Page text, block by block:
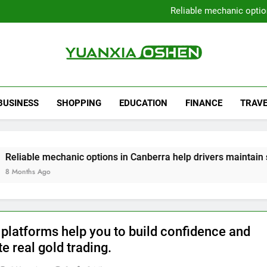
Reliable mechanic
Strengthen Decision-
Local Plumbers
Reliable mechanic
Yuanxia Oshen
SHOPPING EDUCATION FINANCE
options in Canberra help drivers maintain smooth
help you to build confidence and
real gold trading.